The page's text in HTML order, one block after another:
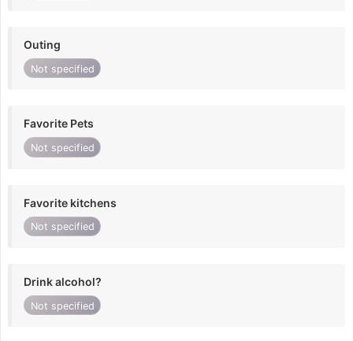
Outing
Not specified
Favorite Pets
Not specified
Favorite kitchens
Not specified
Drink alcohol?
Not specified